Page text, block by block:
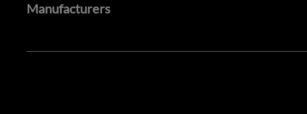
Manufacturers